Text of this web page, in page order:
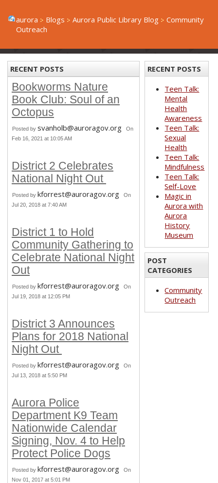
aurora Blogs Aurora Public Library Blog
Community
Outreach
RECENT POSTS
Bookworms Nature
Book Club: Soul of an
Octopus
Posted by svanholb@auroragov.org
On
Feb 16, 2021 at 10:05 AM
District 2 Celebrates
National Night Out
Posted by kforrest@auroragov.org
On
Jul 20, 2018 at 7:40 AM
District 1 to Hold
Community Gathering to
Celebrate National Night
Out
Posted by kforrest@auroragov.org
On
Jul 19, 2018 at 12:05 PM
District 3 Announces
Plans for 2018 National
Night Out
Posted by kforrest@auroragov.org
On
Jul 13, 2018 at 5:50 PM
Aurora Police
Department K9 Team
Nationwide Calendar
Signing, Nov. 4 to Help
Protect Police Dogs
Posted by kforrest@auroragov.org
On
Nov 01, 2017 at 5:01 PM
RECENT POSTS
Teen Talk:
Mental
Health
Awareness
Teen Talk:
Sexual
Health
Teen Talk:
Mindfulness
Teen Talk:
Self-Love
Magic in
Aurora with
Aurora
History
Museum
POST
CATEGORIES
Community
Outreach